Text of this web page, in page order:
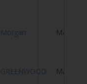
Morgan Male
GREENWOOD Male